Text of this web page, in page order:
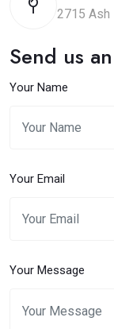
2715 Ash
Send us
Your Name
Your Email
Your Message